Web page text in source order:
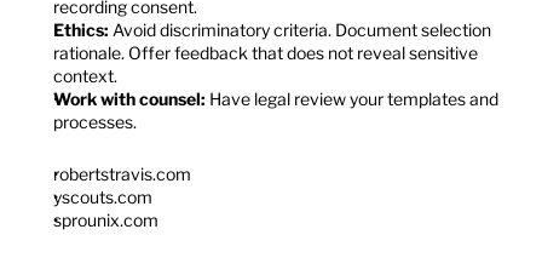
recording consent.
Ethics: Avoid discriminatory criteria. Document selection
rationale. Offer feedback that does not reveal sensitive
context.
Work with counsel: Have legal review your templates and
processes.
robertstravis.com
yscouts.com
sprounix.com